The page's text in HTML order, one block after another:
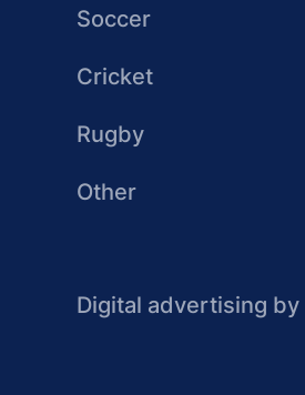
Soccer
Cricket
Rugby
Other
Digital advertising by